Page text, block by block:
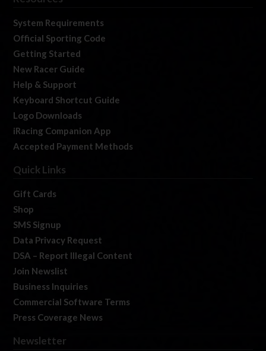
System Requirements
Official Sporting Code
Getting Started
New Racer Guide
Help & Support
Keyboard Shortcut Guide
Logo Downloads
iRacing Companion App
Accepted Payment Methods
Quick Links
Gift Cards
Shop
SMS Signup
Data Privacy Request
DSA – Report Illegal Content
Join Newslist
Business Inquiries
Commercial Software Terms
Press Coverage News
Newsletter